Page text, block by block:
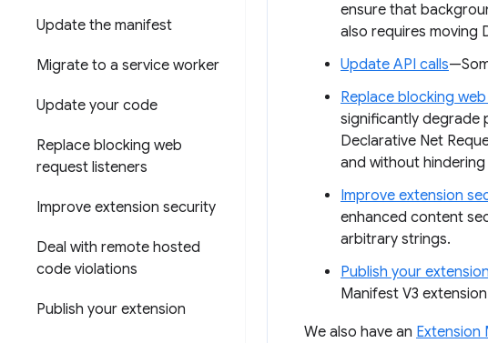
Update the manifest
Migrate to a service worker
Update your code
Replace blocking web
request listeners
Improve extension security
Deal with remote hosted
code violations
Publish your extension
ensure that
also requires moving
Update API calls
Replace blocking
significantly degrade
Declarative Net
and without
Improve extension
enhanced content
arbitrary strings.
Publish your extension
Manifest V3
We also have an Extension